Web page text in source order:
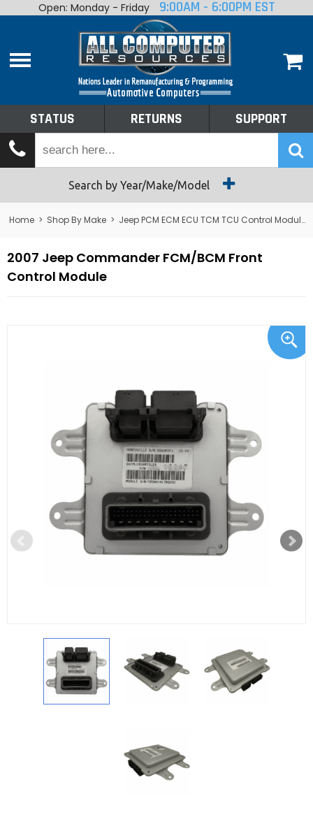
Home
Shop By Make
Tech Talk
Returns
Open: Monday - Friday 9:00AM - 6:00PM EST
STATUS RETURNS SUPPORT
Search by Year/Make/Model
Home > Shop By Make > Jeep PCM ECM ECU TCM TCU Control Module Computer
2007 Jeep Commander FCM/BCM Front
Control Module